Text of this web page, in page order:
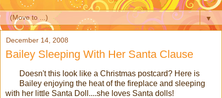
▼
December 14, 2008
Bailey Sleeping With Her Santa Clause
Doesn't this look like a Christmas postcard? Here is
Bailey enjoying the heat of the fireplace and sleeping
with her little Santa Doll....she loves Santa dolls!